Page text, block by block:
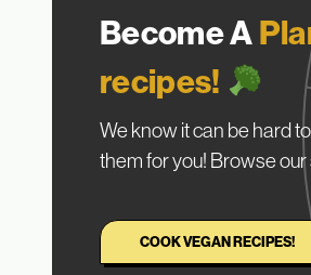
Become A
recipes!
We know it can be hard
them for you! Browse
COOK VEGAN RECIPES!